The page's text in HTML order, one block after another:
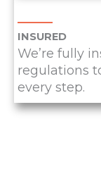
INSURED
We’re fully
regulations
every step.